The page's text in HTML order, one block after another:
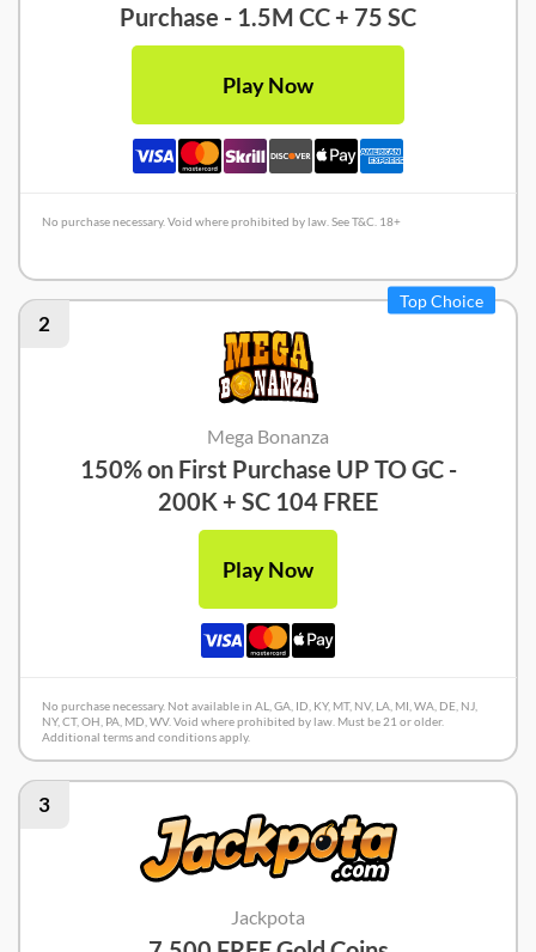
Purchase - 1.5M CC + 75 SC
Play Now
No purchase necessary. Void where prohibited by law. See T&C. 18+
Crown Coins Review
2
Top Choice
Mega Bonanza
150% on First Purchase UP TO GC -
200K + SC 104 FREE
Play Now
No purchase necessary. Not available in AL, GA, ID, KY, MT, NV, LA, MI, WA, DE, NJ,
NY, CT, OH, PA, MD, WV. Void where prohibited by law. Must be 21 or older.
Additional terms and conditions apply.
3
Jackpota